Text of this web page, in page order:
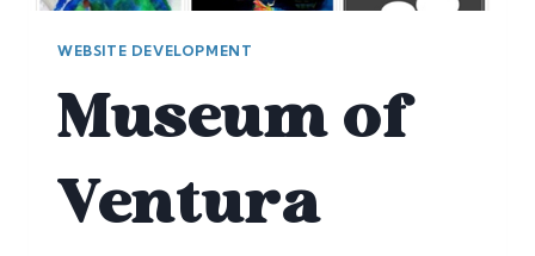
WEBSITE DEVELOPMENT
Museum of
Ventura